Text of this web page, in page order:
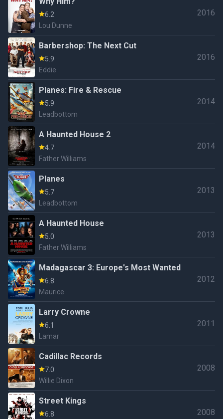
6.2
Lou Dunne
2016
Barbershop: The Next Cut
5.9
Eddie
2016
Planes: Fire & Rescue
5.9
Leadbottom
2014
A Haunted House 2
4.7
Father Williams
2014
Planes
5.7
Leadbottom
2013
A Haunted House
5.0
Father Williams
2013
Madagascar 3: Europe's Most Wanted
6.8
Maurice
2012
Larry Crowne
6.1
Lamar
2011
Cadillac Records
7.0
Willie Dixon
2008
Street Kings
6.8
2008